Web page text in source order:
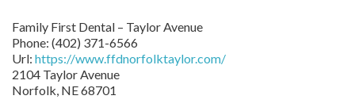
Family First Dental – Taylor Avenue
Phone: (402) 371-6566
Url: https://www.ffdnorfolktaylor.com/
2104 Taylor Avenue
Norfolk, NE68701